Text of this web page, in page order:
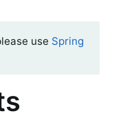
use Spring